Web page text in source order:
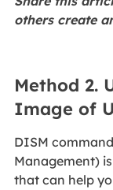
others create
Method 2.
Image of
DISM
Management)
that can help